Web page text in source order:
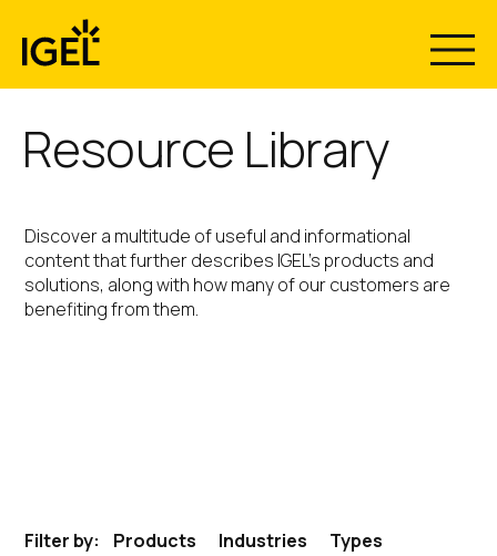
content
Resource Library
Discover a multitude of useful and informational
content that further describes IGEL’s products and
solutions, along with how many of our customers are
benefiting from them.
Filter by:
Products Industries Types